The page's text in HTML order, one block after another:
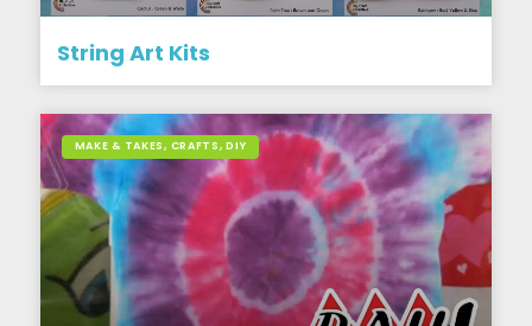
String Art Kits
MAKE & TAKES, CRAFTS, DIY